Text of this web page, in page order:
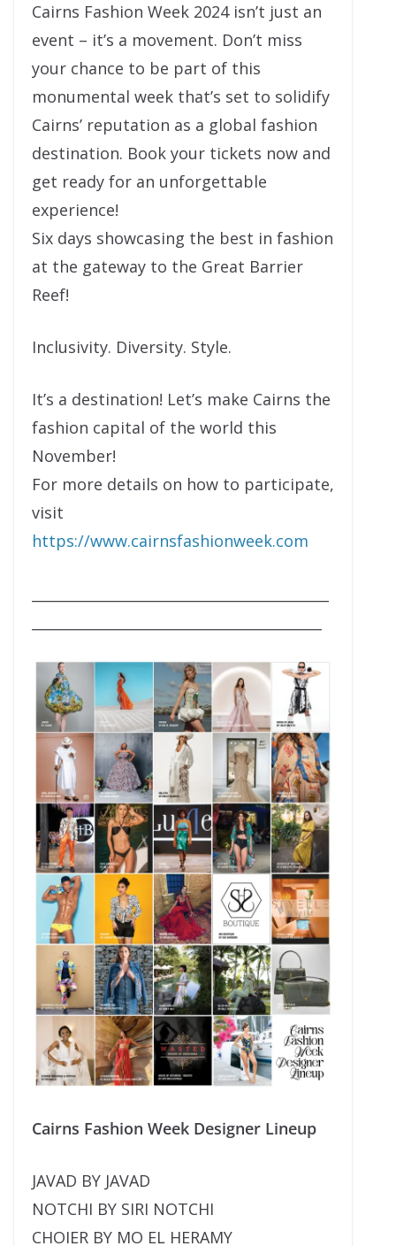
Cairns Fashion Week 2024 isn’t just an
event – it’s a movement. Don’t miss
your chance to be part of this
monumental week that’s set to solidify
Cairns’ reputation as a global fashion
destination. Book your tickets now and
get ready for an unforgettable
experience!
Six days showcasing the best in fashion
at the gateway to the Great Barrier
Reef!
Inclusivity. Diversity. Style.
It’s a destination! Let’s make Cairns the
fashion capital of the world this
November!
For more details on how to participate,
visit
https://www.cairnsfashionweek.com
Cairns Fashion Week Designer Lineup
JAVAD BY JAVAD
NOTCHI BY SIRI NOTCHI
CHOIER BY MO EL HERAMY